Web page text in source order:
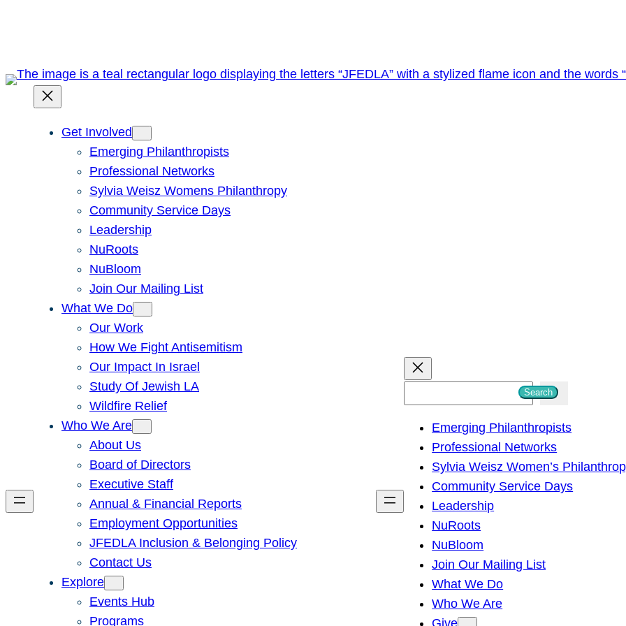
Get Involved
Emerging Philanthropists
Professional Networks
Sylvia Weisz Womens Philanthropy
Community Service Days
Leadership
NuRoots
NuBloom
Join Our Mailing List
What We Do
Our Work
How We Fight Antisemitism
Our Impact In Israel
Study Of Jewish LA
Wildfire Relief
Who We Are
About Us
Board of Directors
Executive Staff
Annual & Financial Reports
Employment Opportunities
JFEDLA Inclusion & Belonging Policy
Contact Us
Explore
Events Hub
Programs
h
Search
Emerging Philanthropists
Professional Networks
Sylvia Weisz Women’s
Community Service Days
Leadership
NuRoots
NuBloom
Join Our Mailing List
What We Do
Who We Are
Give